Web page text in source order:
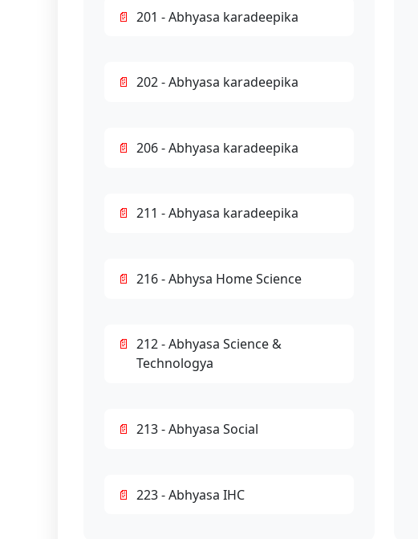
201 - Abhyasa karadeepika
202 - Abhyasa karadeepika
206 - Abhyasa karadeepika
211 - Abhyasa karadeepika
216 - Abhysa Home Science
212 - Abhyasa Science &
Technologya
213 - Abhyasa Social
223 - Abhyasa IHC